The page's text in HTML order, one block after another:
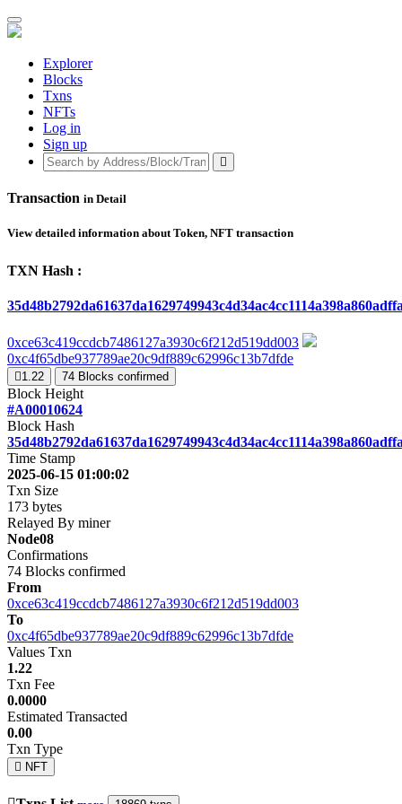
Explorer
Blocks
Txns
NFTs
Log in
Sign up
Transaction in Detail
View detailed information about Token, NFT transaction
TXN Hash :
0xce63c419ccdcb7486127a3930c6f212d519dd003
0xc4f65dbe937789ae20c9df889c62996c13b7dfde
1.22 74 Blocks confirmed
Block Height
#A00010624
Block Hash
Time Stamp
2025-06-15 01:00:02
Txn Size
173 bytes
Relayed By miner
Node08
Confirmations
74 Blocks confirmed
From
0xce63c419ccdcb7486127a3930c6f212d519dd003
To
0xc4f65dbe937789ae20c9df889c62996c13b7dfde
Values Txn
1.22
Txn Fee
0.0000
Estimated Transacted
0.00
Txn Type
NFT